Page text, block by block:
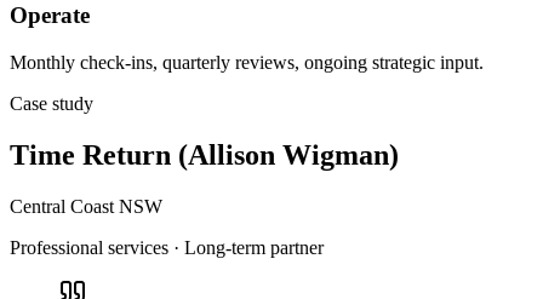
Operate
Monthly check-ins, quarterly reviews, ongoing strategic input.
Case study
Time Return (Allison Wigman)
Central Coast NSW
Professional services · Long-term partner